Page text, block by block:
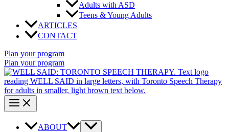
Adults with ASD
Teens & Young Adults
ARTICLES
CONTACT
Plan your program
Plan your program
ABOUT